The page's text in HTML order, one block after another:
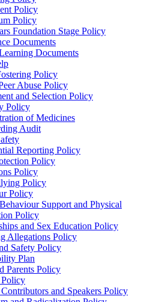
Policy
Policy
Foundation Stage Policy
Documents
Documents
Policy
Abuse Policy
and Selection Policy
Policy
of Medicines
Audit
Reporting Policy
Policy
Policy
Policy
Policy
Support and Physical
Policy
and Sex Education Policy
Allegations Policy
Safety Policy
Plan
Parents Policy
and Speakers Policy